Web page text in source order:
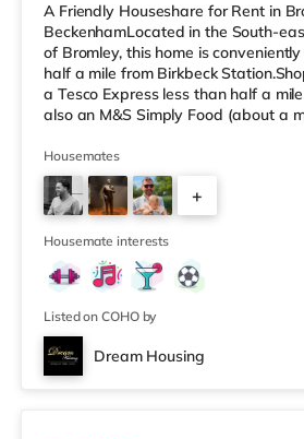
A Friendly Houseshare for Rent in
BeckenhamLocated in the South-
of Bromley, this home is
half a mile from Birkbeck
a Tesco Express less than half a
also an M&S Simply Food (about a
reach. If you enjoy visiting the
cinema less than a mile away in
also an Everyman cinema 1.6 miles
Crystal Palace and a Picturehouse
away in East Dulwich.
Housemates
+
Housemate interests
Listed on COHO by
Dream Housing
Room E